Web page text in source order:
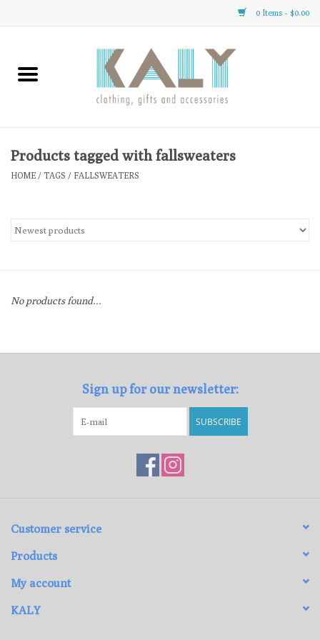
0 Items - $0.00
Home
Clothing
Gifts
Gift cards
Products tagged with fallsweaters
HOME / TAGS / FALLSWEATERS
No products found...
Sign up for our newsletter:
SUBSCRIBE
Customer service
Products
My account
KALY